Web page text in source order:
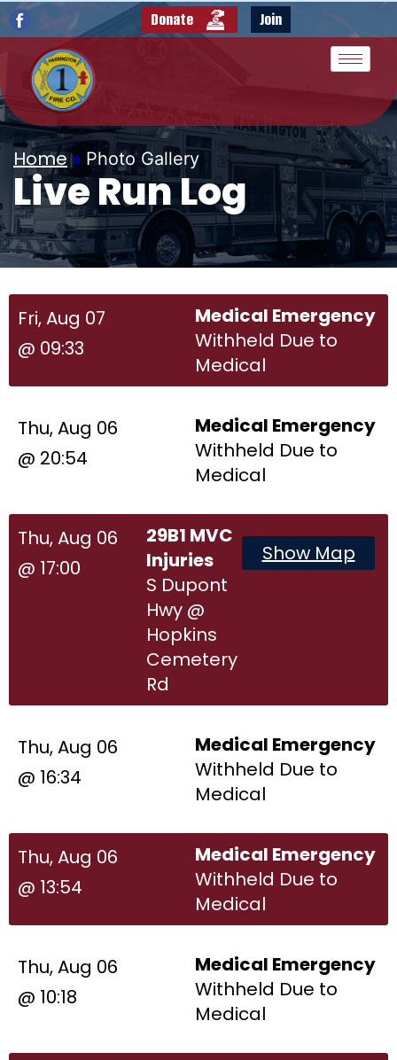
Donate Join
Home » Photo Gallery
Live Run Log
Fri, Aug 07
@ 09:33
Medical Emergency
Withheld Due to
Medical
Thu, Aug 06
@ 20:54
Medical Emergency
Withheld Due to
Medical
Thu, Aug 06
@ 17:00
29B1 MVC
Injuries
S Dupont
Hwy @
Hopkins
Cemetery
Rd
Show Map
Thu, Aug 06
@ 16:34
Medical Emergency
Withheld Due to
Medical
Thu, Aug 06
@ 13:54
Medical Emergency
Withheld Due to
Medical
Thu, Aug 06
@ 10:18
Medical Emergency
Withheld Due to
Medical